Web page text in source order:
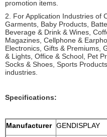
promotion items.
2. For Application Industries of
Garments, Baby Products,
Beverage & Drink & Wines,
Magazines, Cellphone &
Electronics, Gifts & Premiums,
& Lights, Office & School, Pet
Socks & Shoes, Sports
industries.
Specifications:
Manufacturer GENDISPLAY